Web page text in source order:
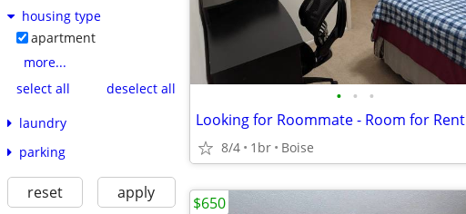
housing type
apartment
more...
select all
deselect all
laundry
parking
reset apply
• • •
Looking for Roommate - Room for Rent
8/4 1br Boise
$650